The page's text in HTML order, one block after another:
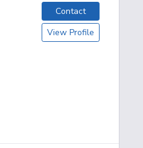
Contact
View Profile